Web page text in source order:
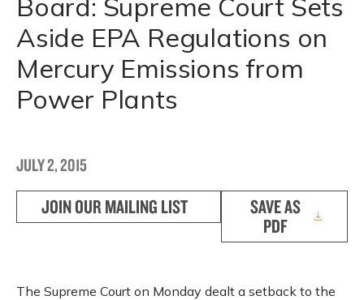
Board: Supreme Court Sets
Aside EPA Regulations on
Mercury Emissions from
Power Plants
JULY 2, 2015
JOIN OUR MAILING LIST
SAVE AS
PDF
The Supreme Court on Monday dealt a setback to the